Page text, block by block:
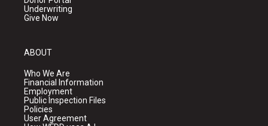
Underwriting
Give Now
ABOUT
Who We Are
Financial Information
Employment
Public Inspection Files
Policies
User Agreement